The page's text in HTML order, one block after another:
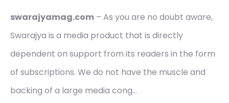
swarajyamag.com – As you are no doubt aware,
Swarajya is a media product that is directly
dependent on support from its readers in the form
of subscriptions. We do not have the muscle and
backing of a large media cong…